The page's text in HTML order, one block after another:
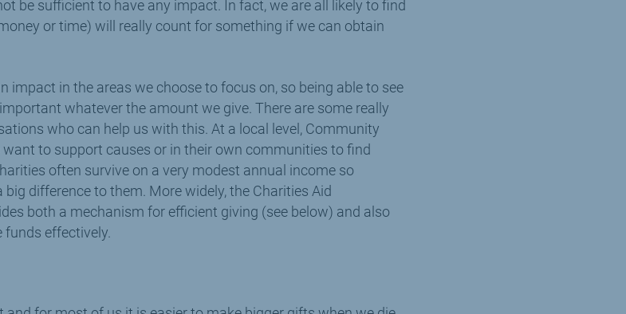
be sufficient to have any impact. In fact, we are all likely to find
or time) will really count for something if we can obtain
impact in the areas we choose to focus on, so being able to see
whatever the amount we give. There are some really
who can help us with this. At a local level, Community
to support causes or in their own communities to find
often survive on a very modest annual income so
difference to them. More widely, the Charities Aid
both a mechanism for efficient giving (see below) and also
effectively.